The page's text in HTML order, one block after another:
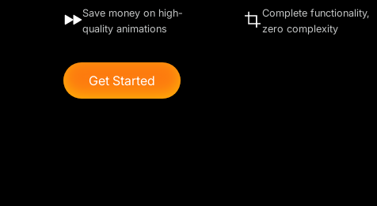
Save money on high-
quality animations
Complete functionality,
zero complexity
Get Started